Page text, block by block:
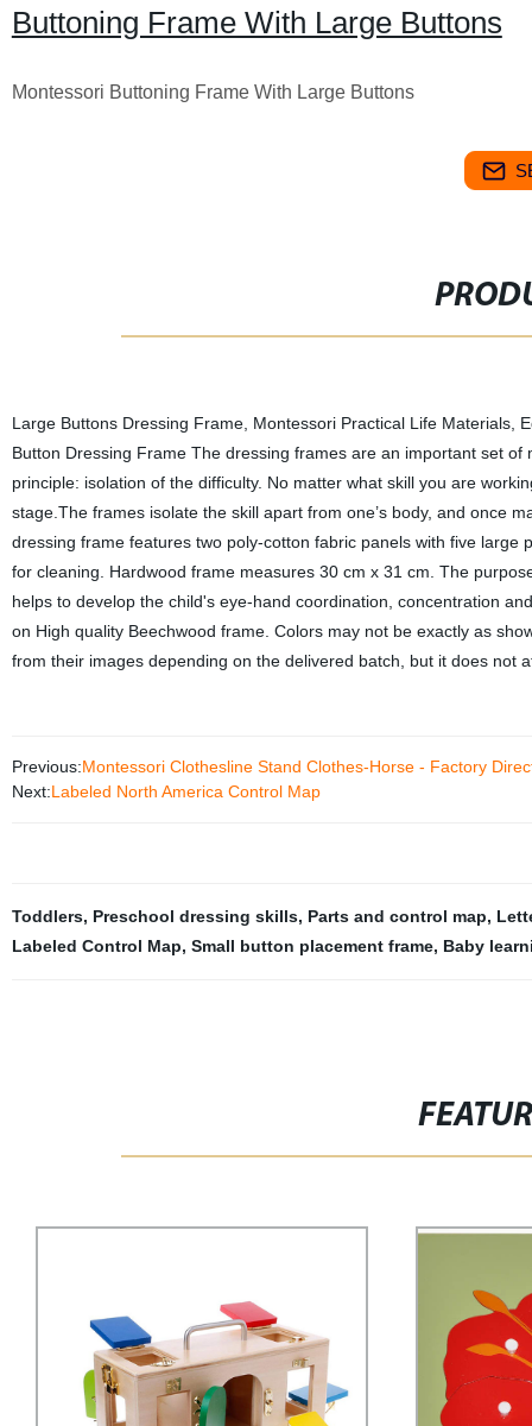
Buttoning Frame With Large Buttons
Montessori Buttoning Frame With Large Buttons
Large Buttons Dressing Frame, Montessori Practical Life Materials,
Button Dressing Frame The dressing frames are an important set
principle: isolation of the difficulty. No matter what skill you are
stage.The frames isolate the skill apart from one’s body, and once
dressing frame features two poly-cotton fabric panels with five
for cleaning. Hardwood frame measures 30 cm x 31 cm. The
helps to develop the child's eye-hand coordination, concentration
on High quality Beechwood frame. Colors may not be exactly as
from their images depending on the delivered batch, but it does not
Previous:Montessori Clothesline Stand Clothes-Horse - Factory
Next:Labeled North America Control Map
Toddlers, Preschool dressing skills, Parts and control map,
Labeled Control Map, Small button placement frame, Baby